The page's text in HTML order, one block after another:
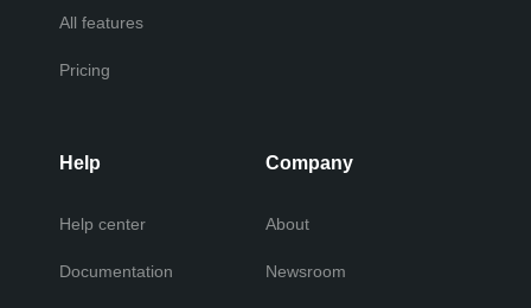
All features
Pricing
Help
Help center
Documentation
Company
About
Newsroom